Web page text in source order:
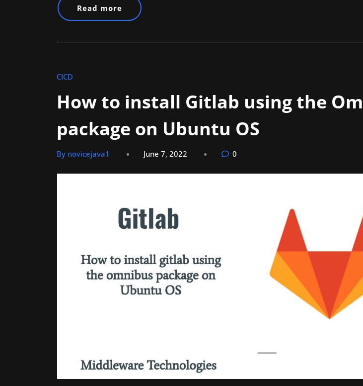
Read more
CICD
How to install Gitlab using the
package on Ubuntu OS
By novicejava1 June 7, 2022 0